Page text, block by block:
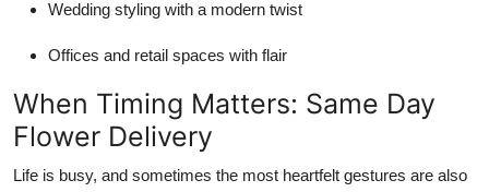
Wedding styling with a modern twist
Offices and retail spaces with flair
When Timing Matters: Same Day
Flower Delivery
Life is busy, and sometimes the most heartfelt gestures are also